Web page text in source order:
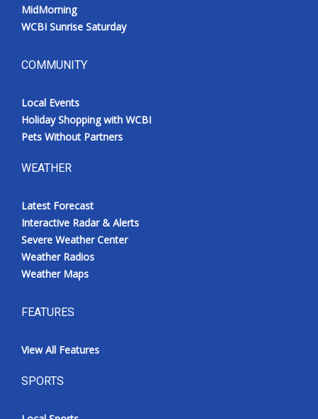
MidMorning
WCBI Sunrise Saturday
COMMUNITY
Local Events
Holiday Shopping with WCBI
Pets Without Partners
WEATHER
Latest Forecast
Interactive Radar & Alerts
Severe Weather Center
Weather Radios
Weather Maps
FEATURES
View All Features
SPORTS